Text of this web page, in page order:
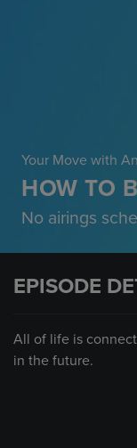
Your Move with
HOW TO
No airings
EPISODE
All of life is
in the future.